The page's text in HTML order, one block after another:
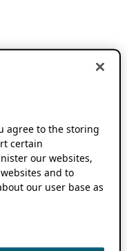
agree to the storing
certain
our websites,
and to
our user base as